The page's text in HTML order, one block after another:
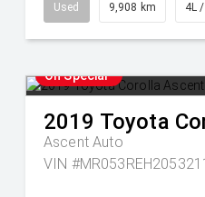
Used 9,908 km 4L
On Special
2019 Toyota
Ascent Auto
VIN